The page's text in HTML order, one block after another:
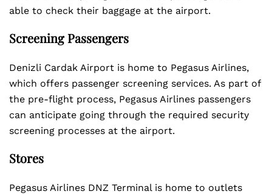
able to check their baggage at the airport.
Screening Passengers
Denizli Cardak Airport is home to Pegasus Airlines,
which offers passenger screening services. As part of
the pre-flight process, Pegasus Airlines passengers
can anticipate going through the required security
screening processes at the airport.
Stores
Pegasus Airlines DNZ Terminal is home to outlets